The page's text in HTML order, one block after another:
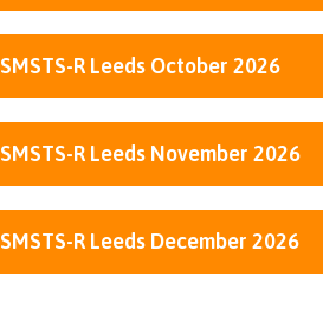
SMSTS-R Leeds October 2026
SMSTS-R Leeds November 2026
SMSTS-R Leeds December 2026